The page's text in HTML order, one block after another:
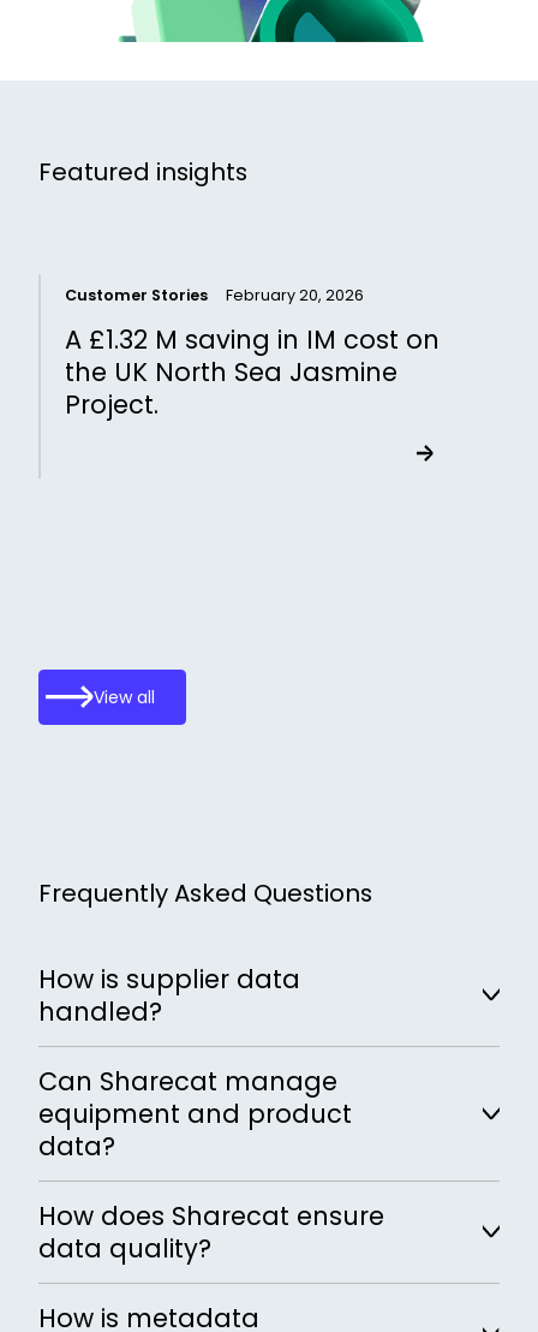
Featured insights
Customer Stories February 20, 2026
A £1.32 M saving in IM cost on
the UK North Sea Jasmine
Project.
View all
Frequently Asked Questions
How is supplier data
handled?
Supplier data is collected, validated and
reviewed before it is accepted and reused
across the lifecycle.
Can Sharecat manage
equipment and product
data?
Yes, Sharecat manages structured
equipment and product information
across suppliers and projects.
How does Sharecat ensure
data quality?
Data validation mechanisms check all
How is metadata